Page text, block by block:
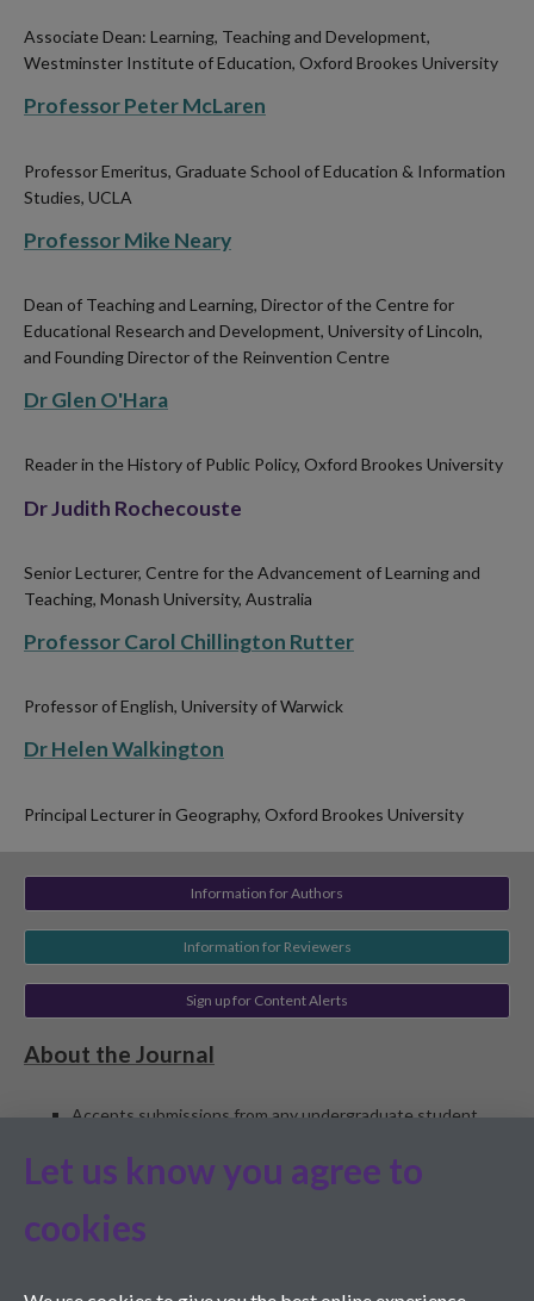
Associate Dean: Learning, Teaching and Development,
Westminster Institute of Education, Oxford Brookes University
Professor Peter McLaren
Professor Emeritus, Graduate School of Education & Information
Studies, UCLA
Professor Mike Neary
Dean of Teaching and Learning, Director of the Centre for
Educational Research and Development, University of Lincoln,
and Founding Director of the Reinvention Centre
Dr Glen O'Hara
Reader in the History of Public Policy, Oxford Brookes University
Dr Judith Rochecouste
Senior Lecturer, Centre for the Advancement of Learning and
Teaching, Monash University, Australia
Professor Carol Chillington Rutter
Professor of English, University of Warwick
Dr Helen Walkington
Principal Lecturer in Geography, Oxford Brookes University
Information for Authors
Information for Reviewers
Sign up for Content Alerts
About the Journal
Accepts submissions from any undergraduate student,
must be lead author)
Edited by students and staff at the University of Warwick
and Monash University
Let us know you agree to
cookies